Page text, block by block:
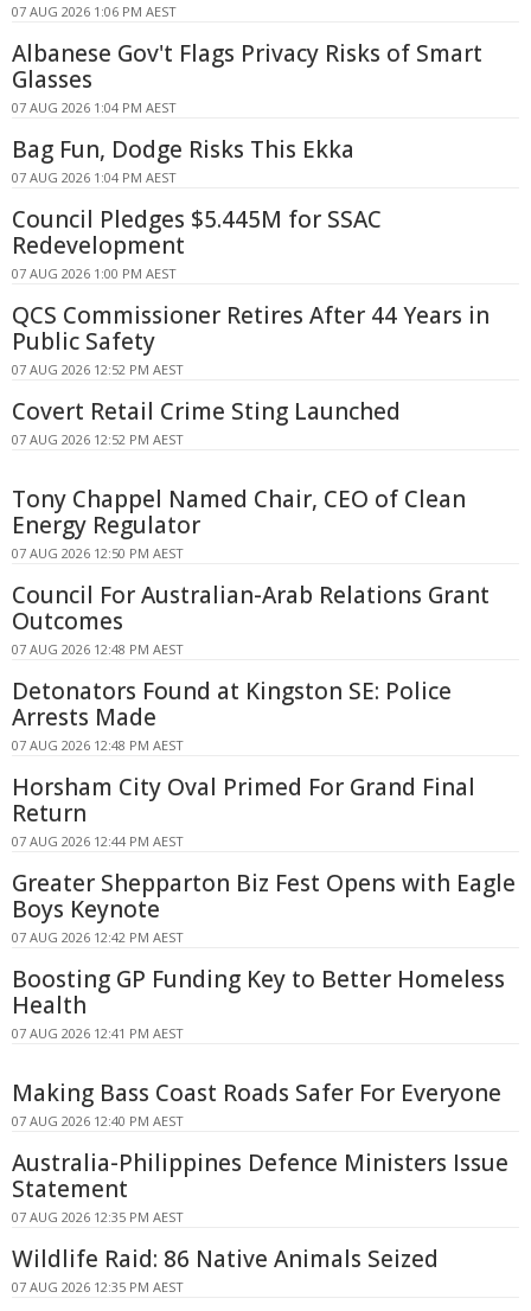
07 AUG 2026 1:06 PM AEST
Albanese Gov't Flags Privacy Risks of Smart
Glasses
07 AUG 2026 1:04 PM AEST
Bag Fun, Dodge Risks This Ekka
07 AUG 2026 1:04 PM AEST
Council Pledges $5.445M for SSAC
Redevelopment
07 AUG 2026 1:00 PM AEST
QCS Commissioner Retires After 44 Years in
Public Safety
07 AUG 2026 12:52 PM AEST
Covert Retail Crime Sting Launched
07 AUG 2026 12:52 PM AEST
Tony Chappel Named Chair, CEO of Clean
Energy Regulator
07 AUG 2026 12:50 PM AEST
Council For Australian-Arab Relations Grant
Outcomes
07 AUG 2026 12:48 PM AEST
Detonators Found at Kingston SE: Police
Arrests Made
07 AUG 2026 12:48 PM AEST
Horsham City Oval Primed For Grand Final
Return
07 AUG 2026 12:44 PM AEST
Greater Shepparton Biz Fest Opens with Eagle
Boys Keynote
07 AUG 2026 12:42 PM AEST
Boosting GP Funding Key to Better Homeless
Health
07 AUG 2026 12:41 PM AEST
Making Bass Coast Roads Safer For Everyone
07 AUG 2026 12:40 PM AEST
Australia-Philippines Defence Ministers Issue
Statement
07 AUG 2026 12:35 PM AEST
Wildlife Raid: 86 Native Animals Seized
07 AUG 2026 12:35 PM AEST